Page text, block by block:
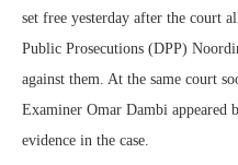
set free yesterday after the court
Public Prosecutions (DPP)
against them. At the same court
Examiner Omar Dambi appeared
evidence in the case.